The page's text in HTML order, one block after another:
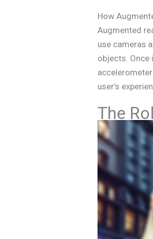
How
Augmented
use cameras
objects. Once
user’s
The